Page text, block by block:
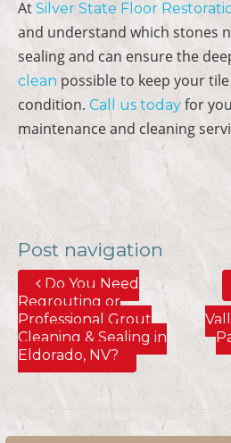
At Silver State Floor
and understand which stones
sealing and can ensure the
clean possible to keep your
condition. Call us today for
maintenance and cleaning
Post navigation
Do You Need
Regrouting or
Professional Grout
Cleaning & Sealing in
Eldorado, NV?